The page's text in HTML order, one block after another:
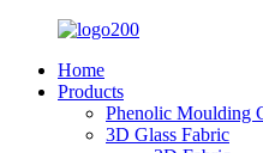
Home
Products
Phenolic Moulding
3D Glass Fabric